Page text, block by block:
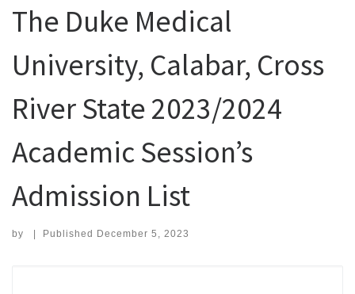
The Duke Medical
University, Calabar, Cross
River State 2023/2024
Academic Session’s
Admission List
by | Published December 5, 2023